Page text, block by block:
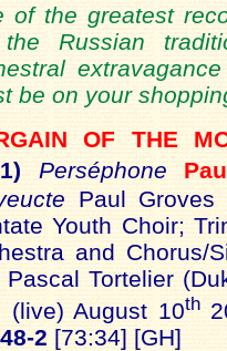
of the greatest
Russian
be on your
OF THE
Perséphone
Paul Groves
Youth Choir;
and Chorus/
Pascal Tortelier
(live) August 10th
2 [73:34] [GH]